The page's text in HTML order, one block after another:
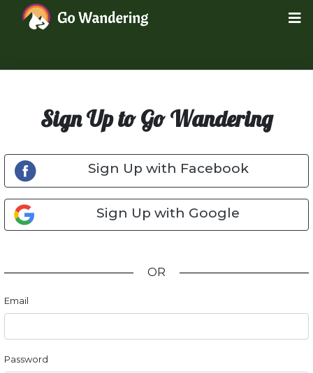
Sign Up to Go Wandering
Sign Up with Facebook
Sign Up with Google
OR
Email
Password